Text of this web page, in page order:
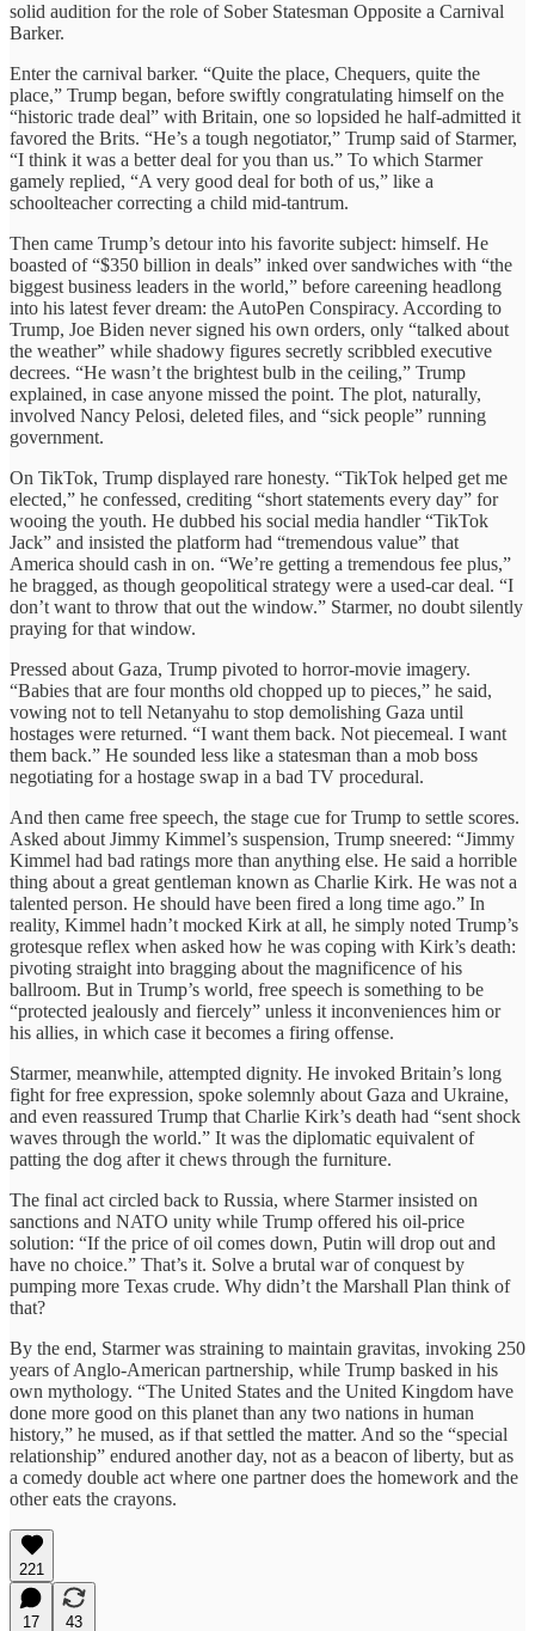
solid audition for the role of Sober Statesman Opposite a Carnival
Barker.
Enter the carnival barker. “Quite the place, Chequers, quite the
place,” Trump began, before swiftly congratulating himself on the
“historic trade deal” with Britain, one so lopsided he half-admitted it
favored the Brits. “He’s a tough negotiator,” Trump said of Starmer,
“I think it was a better deal for you than us.” To which Starmer
gamely replied, “A very good deal for both of us,” like a
schoolteacher correcting a child mid-tantrum.
Then came Trump’s detour into his favorite subject: himself. He
boasted of “$350 billion in deals” inked over sandwiches with “the
biggest business leaders in the world,” before careening headlong
into his latest fever dream: the AutoPen Conspiracy. According to
Trump, Joe Biden never signed his own orders, only “talked about
the weather” while shadowy figures secretly scribbled executive
decrees. “He wasn’t the brightest bulb in the ceiling,” Trump
explained, in case anyone missed the point. The plot, naturally,
involved Nancy Pelosi, deleted files, and “sick people” running
government.
On TikTok, Trump displayed rare honesty. “TikTok helped get me
elected,” he confessed, crediting “short statements every day” for
wooing the youth. He dubbed his social media handler “TikTok
Jack” and insisted the platform had “tremendous value” that
America should cash in on. “We’re getting a tremendous fee plus,”
he bragged, as though geopolitical strategy were a used-car deal. “I
don’t want to throw that out the window.” Starmer, no doubt silently
praying for that window.
Pressed about Gaza, Trump pivoted to horror-movie imagery.
“Babies that are four months old chopped up to pieces,” he said,
vowing not to tell Netanyahu to stop demolishing Gaza until
hostages were returned. “I want them back. Not piecemeal. I want
them back.” He sounded less like a statesman than a mob boss
negotiating for a hostage swap in a bad TV procedural.
And then came free speech, the stage cue for Trump to settle scores.
Asked about Jimmy Kimmel’s suspension, Trump sneered: “Jimmy
Kimmel had bad ratings more than anything else. He said a horrible
thing about a great gentleman known as Charlie Kirk. He was not a
talented person. He should have been fired a long time ago.” In
reality, Kimmel hadn’t mocked Kirk at all, he simply noted Trump’s
grotesque reflex when asked how he was coping with Kirk’s death:
pivoting straight into bragging about the magnificence of his
ballroom. But in Trump’s world, free speech is something to be
“protected jealously and fiercely” unless it inconveniences him or
his allies, in which case it becomes a firing offense.
Starmer, meanwhile, attempted dignity. He invoked Britain’s long
fight for free expression, spoke solemnly about Gaza and Ukraine,
and even reassured Trump that Charlie Kirk’s death had “sent shock
waves through the world.” It was the diplomatic equivalent of
patting the dog after it chews through the furniture.
The final act circled back to Russia, where Starmer insisted on
sanctions and NATO unity while Trump offered his oil-price
solution: “If the price of oil comes down, Putin will drop out and
have no choice.” That’s it. Solve a brutal war of conquest by
pumping more Texas crude. Why didn’t the Marshall Plan think of
that?
By the end, Starmer was straining to maintain gravitas, invoking 250
years of Anglo-American partnership, while Trump basked in his
own mythology. “The United States and the United Kingdom have
done more good on this planet than any two nations in human
history,” he mused, as if that settled the matter. And so the “special
relationship” endured another day, not as a beacon of liberty, but as
a comedy double act where one partner does the homework and the
other eats the crayons.
221
17
43